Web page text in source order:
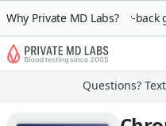
Why Private MD Labs?
90-day money-back
Questions?